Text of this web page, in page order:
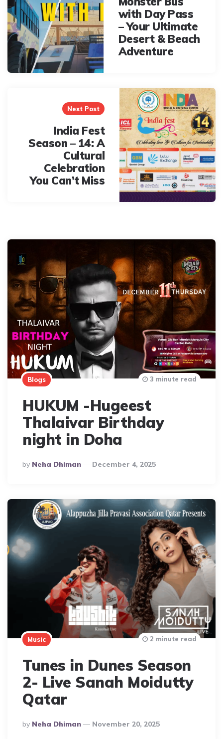
with Day Pass
– Your Ultimate
Desert & Beach
Adventure
Next Post
India Fest
Season – 14: A
Cultural
Celebration
You Can’t Miss
Blogs
HUKUM -Hugeest
Thalaivar Birthday
night in Doha
Posted
By
By Neha Dhiman December 4, 2025
3 minute read
Music
Tunes in Dunes Season
2- Live Sanah Moidutty
Qatar
Posted
By
By Neha Dhiman November 20, 2025
2 minute read